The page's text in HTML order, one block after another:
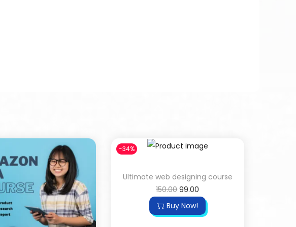
-34%
Ultimate web designing course
150.00 99.00
Buy Now!